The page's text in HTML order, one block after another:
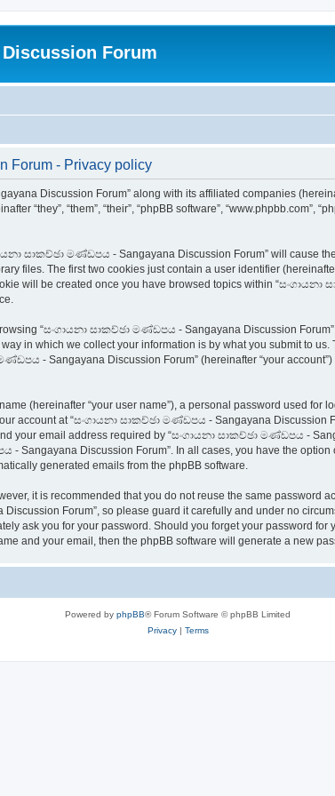
Forum
- Privacy policy
Discussion Forum” along with its affiliated companies
“they”, “them”, “their”, “phpBB software”, “www.phpbb.com”,
සාකච්ඡා මණ්ඩපය - Sangayana Discussion Forum” will cause
files. The first two cookies just contain a user identifier
will be created once you have browsed topics within
“සංගායනා සාකච්ඡා මණ්ඩපය - Sangayana Discussion
in which we collect your information is by what you submit to
- Sangayana Discussion Forum” (hereinafter “your
(hereinafter “your user name”), a personal password used for
account at “සංගායනා සාකච්ඡා මණ්ඩපය - Sangayana Discussion
your email address required by “සංගායනා සාකච්ඡා මණ්ඩපය -
Sangayana Discussion Forum”. In all cases, you have the option
generated emails from the phpBB software.
it is recommended that you do not reuse the same password
Forum”, so please guard it carefully and under no
ask you for your password. Should you forget your password
and your email, then the phpBB software will generate a new
Powered by phpBB® Forum Software © phpBB Limited
Privacy| Terms